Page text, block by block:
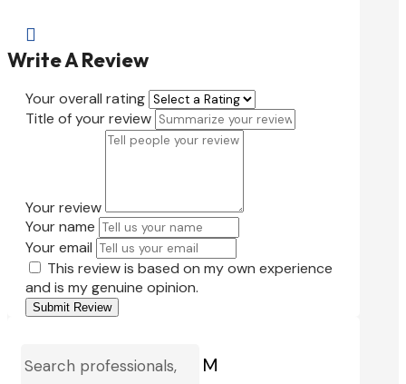

Write A Review
Your overall rating
Title of your review
Your review
Your name
Your email
This review is based on my own experience
and is my genuine opinion.
Submit Review
M